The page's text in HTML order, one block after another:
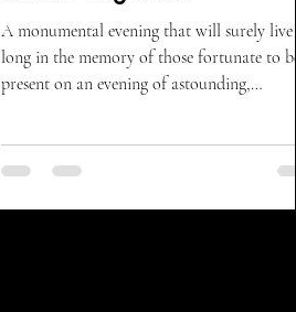
A monumental evening that will surely live
long in the memory of those fortunate to be
present on an evening of astounding,